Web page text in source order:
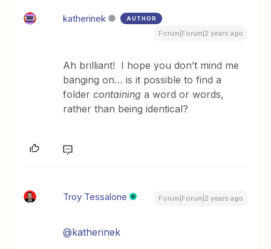
katherinek AUTHOR
Forum|Forum|2 years ago
Ah brilliant! I hope you don’t mind me
banging on… is it possible to find a
foldercontaininga word or words,
rather than being identical?
Troy Tessalone Forum|Forum|2 years ago
@katherinek